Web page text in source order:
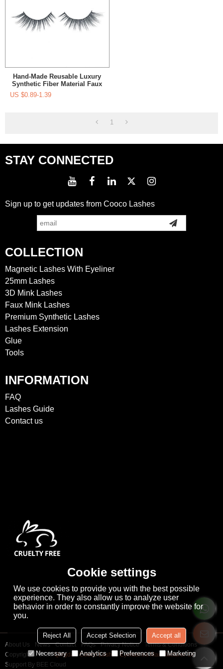
Hand-Made Reusable Luxury
Synthetic Fiber Material Faux
Mink Eyelashes Manufacurer
For Women's Makeup
US $0.89-1.39
1
STAY CONNECTED
Sign up to get updates from Cooco Lashes
COLLECTION
Magnetic Lashes With Eyeliner
25mm Lashes
3D Mink Lashes
Faux Mink Lashes
Premium Synthetic Lashes
Lashes Extension
Glue
Tools
INFORMATION
FAQ
Lashes Guide
Contact us
About Us News Contact FAQs Privacy Notice
Terms & Conditions
Copyright © 2026Qingdao Cooco Lashes Eyelashes Manufacturer Co., Ltd
Support By BEE Cloud
Cookie settings
We use cookies to provide you with the best possible
experience. They also allow us to analyze user
behavior in order to constantly improve the website for
you.
Reject All Accept Selection Accept all
Necessary Analytics Preferences Marketing